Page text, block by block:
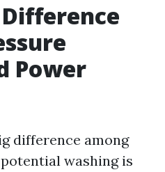
Power
difference among
washing is